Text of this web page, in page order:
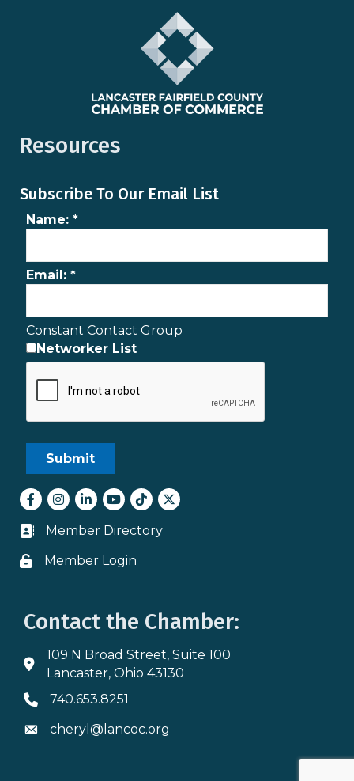
Resources
Subscribe To Our Email List
Name: *
Email: *
Constant Contact Group
Networker List
Facebook
Instagram
LinkedInyoutube
tiktokTwitter
Business card icon
Member Directory
Lock icon
Member Login
Contact the Chamber:
Address & Map
109 N Broad Street, Suite 100
Lancaster, Ohio 43130
Phone icon
740.653.8251
Envelope icon
cheryl@lancoc.org